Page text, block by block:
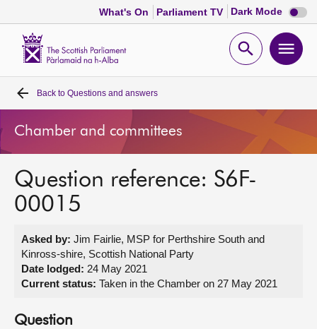
What's On Parliament TV Dark Mode Dark
mode
Open
Home
Bills and laws
MSPs
Get involved
Back to Questions and answers
Chamber and committees
Question reference: S6F-
00015
Asked by: Jim Fairlie, MSP for Perthshire South and
Kinross-shire, Scottish National Party
Date lodged: 24 May 2021
Current status: Taken in the Chamber on 27 May 2021
Question